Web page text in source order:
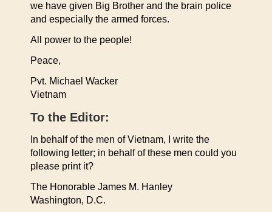
we have given Big Brother and the brain police
and especially the armed forces.
All power to the people!
Peace,
Pvt. Michael Wacker
Vietnam
To the Editor:
In behalf of the men of Vietnam, I write the
following letter; in behalf of these men could you
please print it?
The Honorable James M. Hanley
Washington, D.C.